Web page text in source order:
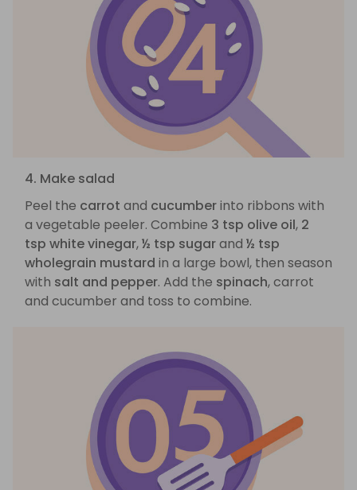
4. Make salad
Peel the carrot and cucumberinto ribbons with
a vegetable peeler. Combine 3 tsp olive oil, 2
tsp white vinegar,½ tsp sugarand ½ tsp
wholegrain mustard in a large bowl, then season
with salt and pepper. Add the spinach, carrot
and cucumber and toss to combine.